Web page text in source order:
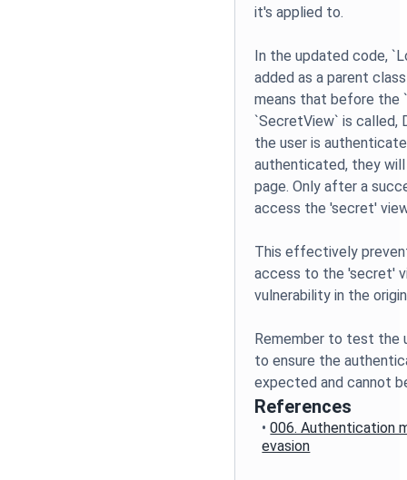
it's applied to.
In the updated code,
added as a parent
means that before the
`SecretView` is called,
the user is
authenticated, they
page. Only after a
access the 'secret'
This effectively
access to the 'secret'
vulnerability in the
Remember to test the
to ensure the
expected and cannot
References
•006. Authentication
evasion